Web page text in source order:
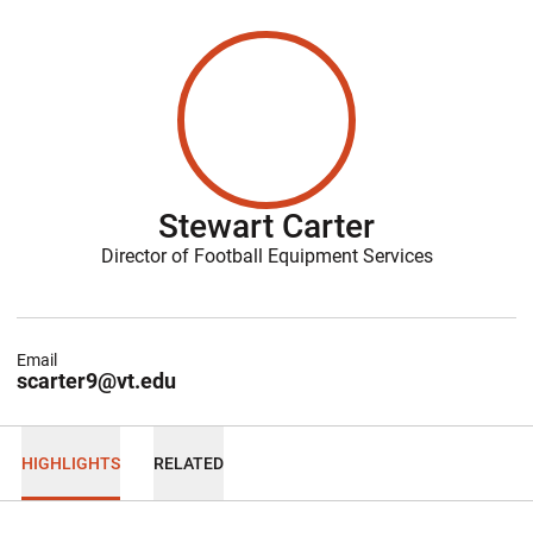
Stewart Carter
Director of Football Equipment Services
scarter9@vt.edu
Email
HIGHLIGHTS RELATED